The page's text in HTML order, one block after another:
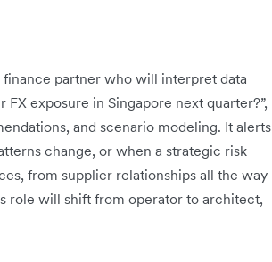
finance partner who will interpret data
FX exposure in Singapore next quarter?”,
and scenario modeling. It alerts
change, or when a strategic risk
from supplier relationships all the way
role will shift from operator to architect,